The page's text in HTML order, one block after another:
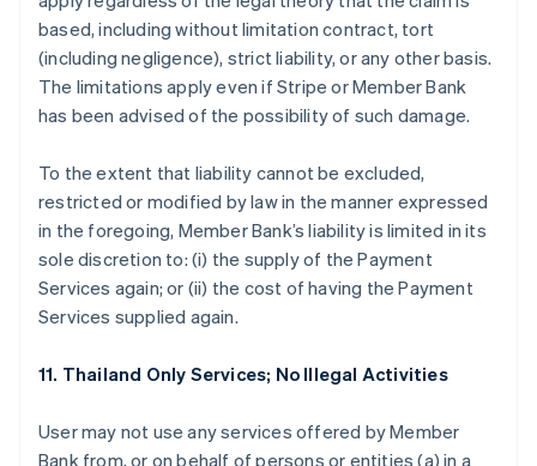
based, including without limitation contract, tort
(including negligence), strict liability, or any other basis.
The limitations apply even if Stripe or Member Bank
has been advised of the possibility of such damage.
To the extent that liability cannot be excluded,
restricted or modified by law in the manner expressed
in the foregoing, Member Bank’s liability is limited in its
sole discretion to: (i) the supply of the Payment
Services again; or (ii) the cost of having the Payment
Services supplied again.
11. Thailand Only Services; No Illegal Activities
User may not use any services offered by Member
Bank from, or on behalf of persons or entities (a) in a